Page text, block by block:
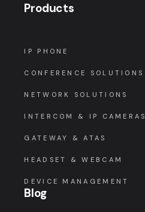
Products
IP PHONE
CONFERENCE SOLUTIONS
NETWORK SOLUTIONS
INTERCOM & IP CAMERAS
GATEWAY & ATAS
HEADSET & WEBCAM
DEVICE MANAGEMENT
Blog